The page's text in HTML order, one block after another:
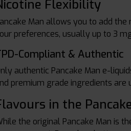
Flexibility
Man allows you to add
preferences, usually up to 3
Compliant & Authentic
authentic Pancake Man e-
premium grade ingredients
in the
the original Pancake Man is